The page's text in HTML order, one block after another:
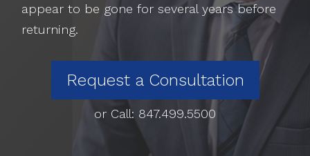
appear to be gone for several years before
returning.
Request a Consultation
or Call: 847.499.5500